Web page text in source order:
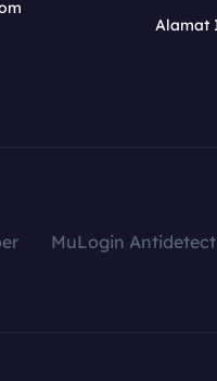
Alamat
MuLogin